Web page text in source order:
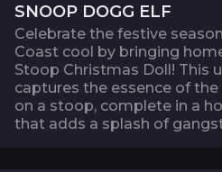
SNOOP DOGG ELF
Celebrate the festive
Coast cool by bringing
Stoop Christmas Doll! This
captures the essence of
on a stoop, complete in a
that adds a splash of